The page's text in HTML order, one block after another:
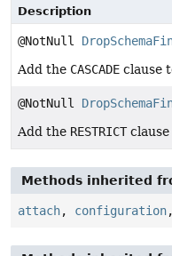
Description
@NotNull
Add the CASCADE clause
@NotNull
Add the RESTRICTclause
Methods inherited
attach, configuration